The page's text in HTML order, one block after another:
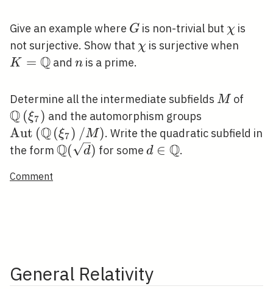
Give an example where G
G is non-trivial but \chi
χ is
not surjective. Show that \chi
χ is surjective when
K = Qand n
nis a prime.
Determine all the intermediate subfields M
M of
Q (ξ7) and the automorphism groups
/ M\right)
Aut (Q (ξ7) /M). Write the quadratic subfield in
the form \mathbb{Q}
Q( d) for some d \in
d ∈ Q.
Comment
General Relativity